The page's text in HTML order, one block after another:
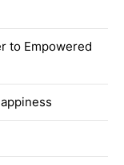
to Empowered